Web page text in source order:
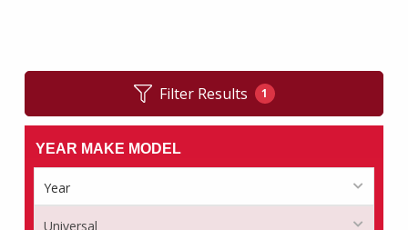
Filter Results 1
YEAR MAKE MODEL